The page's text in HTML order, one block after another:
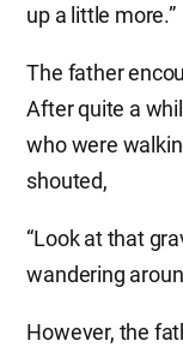
up a little more.”
The father
After quite a
who were
shouted,
“Look at that
wandering
However, the